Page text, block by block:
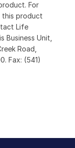
For
this product
Life
Business Unit,
Road,
Fax: (541)